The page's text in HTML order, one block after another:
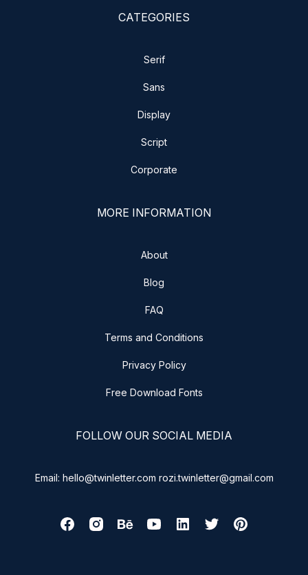
CATEGORIES
Serif
Sans
Display
Script
Corporate
MORE INFORMATION
About
Blog
FAQ
Terms and Conditions
Privacy Policy
Free Download Fonts
FOLLOW OUR SOCIAL MEDIA
Email: hello@twinletter.com rozi.twinletter@gmail.com